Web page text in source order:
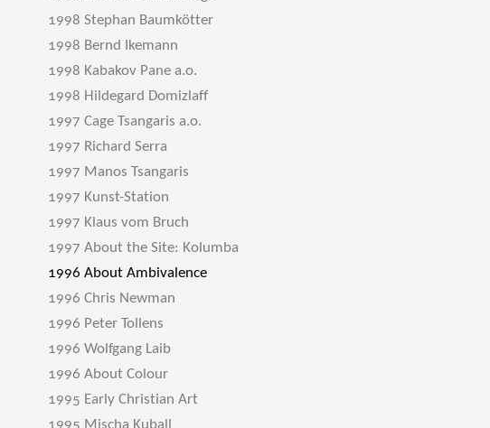
1998 Stephan Baumkötter
1998 Bernd Ikemann
1998 Kabakov Pane a.o.
1998 Hildegard Domizlaff
1997 Cage Tsangaris a.o.
1997 Richard Serra
1997 Manos Tsangaris
1997 Kunst-Station
1997 Klaus vom Bruch
1997 About the Site: Kolumba
1996 About Ambivalence
1996 Chris Newman
1996 Peter Tollens
1996 Wolfgang Laib
1996 About Colour
1995 Early Christian Art
1995 Mischa Kuball